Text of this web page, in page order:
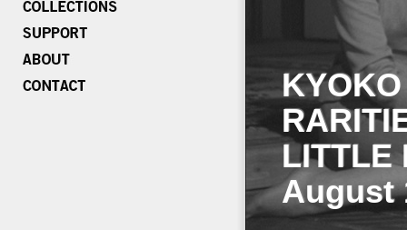
LITTLE
August